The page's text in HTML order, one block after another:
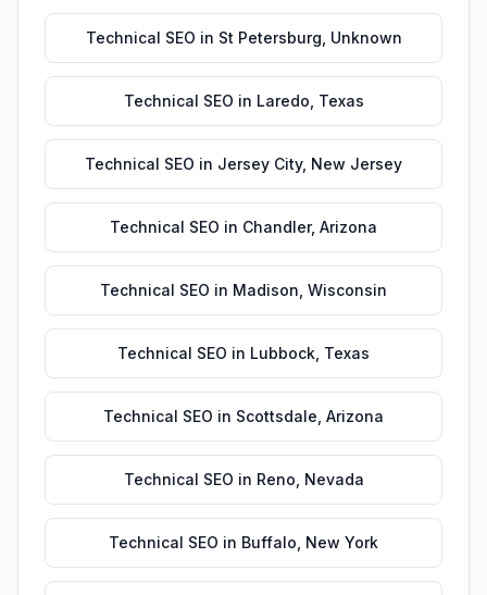
Technical SEO in St Petersburg Unknown
Technical SEO in Laredo Texas
Technical SEO in Jersey City, New Jersey
Technical SEO in Chandler, Arizona
Technical SEO in Madison Wisconsin
Technical SEO in Lubbock Texas
Technical SEO in Scottsdale Arizona
Technical SEO in Reno Nevada
Technical SEO in Buffalo New York